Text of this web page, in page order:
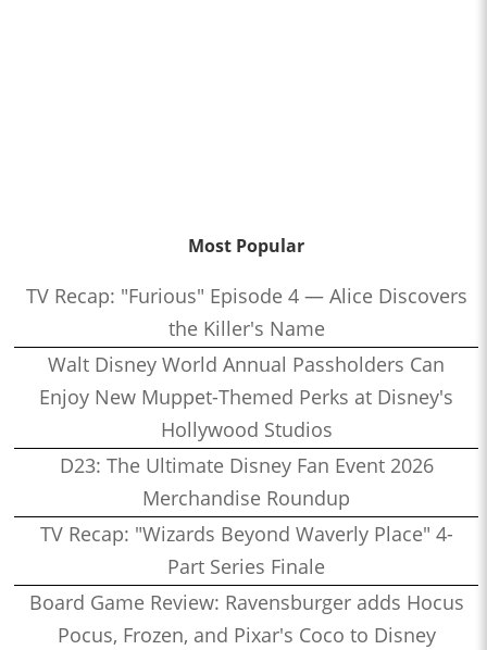
Most Popular
TV Recap: "Furious" Episode 4 — Alice Discovers
the Killer's Name
Walt Disney World Annual Passholders Can
Enjoy New Muppet-Themed Perks at Disney's
Hollywood Studios
D23: The Ultimate Disney Fan Event 2026
Merchandise Roundup
TV Recap: "Wizards Beyond Waverly Place" 4-
Part Series Finale
Board Game Review: Ravensburger adds Hocus
Pocus, Frozen, and Pixar's Coco to Disney